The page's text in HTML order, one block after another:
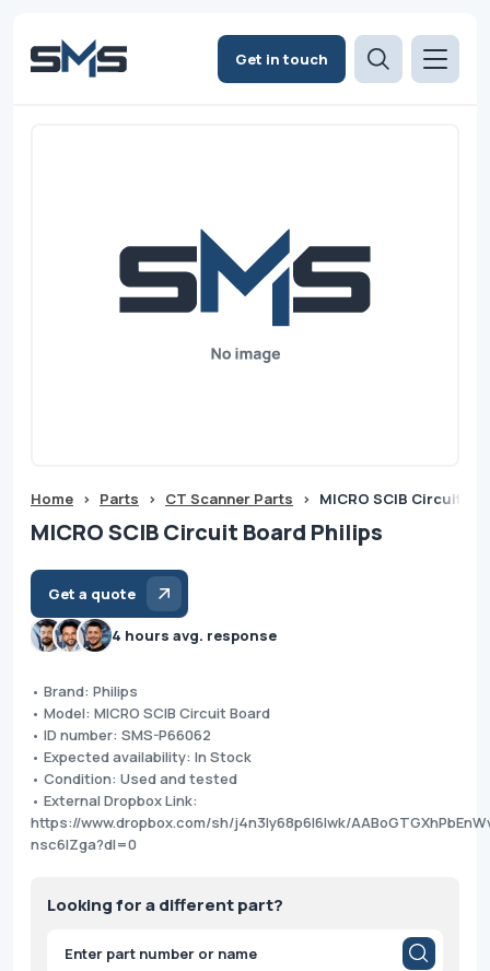
Get in touch
Home > Parts > CT Scanner Parts > MICRO SCIB Circuit
MICRO SCIB Circuit Board Philips
Get a quote
4 hours avg. response
• Brand: Philips
• Model: MICRO SCIB Circuit Board
• ID number: SMS-P66062
• Expected availability: In Stock
• Condition: Used and tested
• External Dropbox Link:
https://www.dropbox.com/sh/j4n3ly68p6l6lwk/
nsc6lZga?dl=0
Looking for a different part?
Products
search